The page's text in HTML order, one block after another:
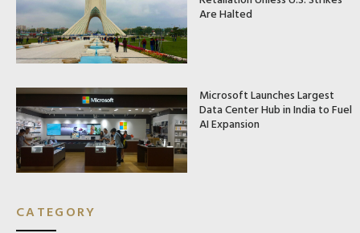
Are Halted
Microsoft Launches Largest
Data Center Hub in India to Fuel
AI Expansion
CATEGORY